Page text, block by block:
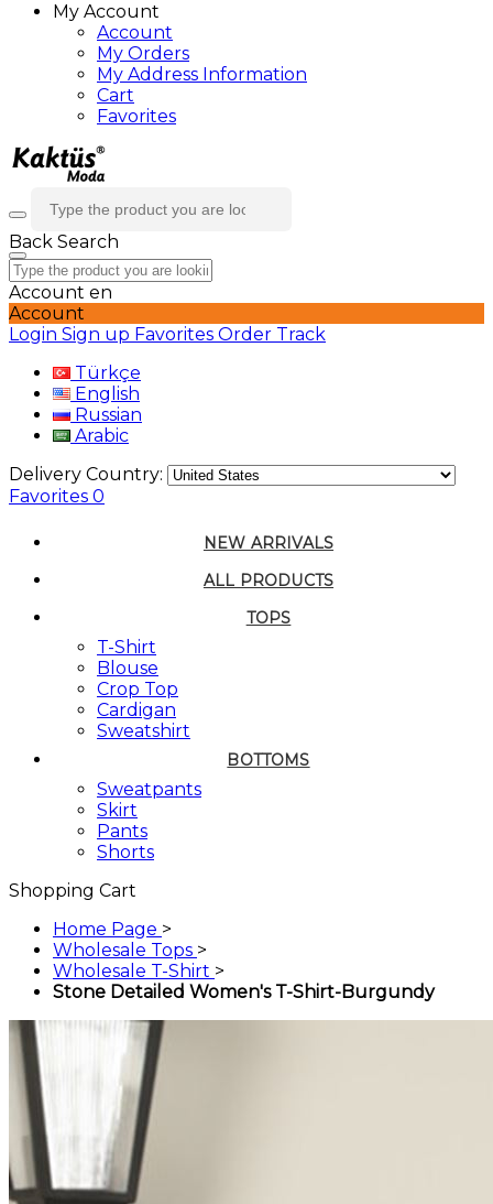
My Account
Account
My Orders
My Address Information
Cart
Favorites
Back Search
Account en
Account
Login Sign up Favorites Order Track
Türkçe
English
Russian
Arabic
Delivery Country:
Favorites 0
NEW ARRIVALS
ALL PRODUCTS
TOPS
T-Shirt
Blouse
Crop Top
Cardigan
Sweatshirt
BOTTOMS
Sweatpants
Skirt
Pants
Shorts
Shopping Cart
Home Page >
Wholesale Tops >
Wholesale T-Shirt >
Stone Detailed Women's T-Shirt-Burgundy